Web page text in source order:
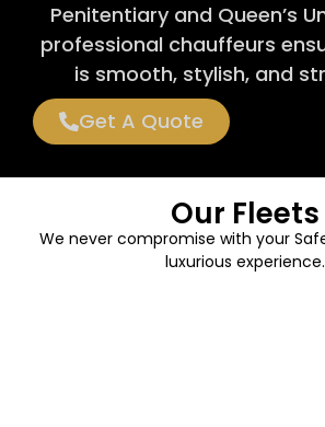
Penitentiary and Queen’s
professional chauffeurs
is smooth, stylish, and
Get A Quote
Our Fleets
We never compromise with your
luxurious experience.